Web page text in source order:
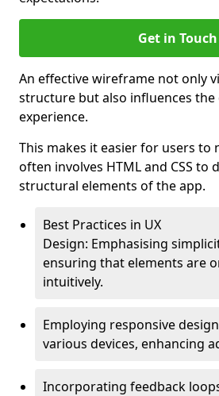
Get in Touch
An effective wireframe not only
structure but also influences the
experience.
This makes it easier for users to
often involves HTML and CSS to
structural elements of the app.
Best Practices in UX
Design: Emphasising
ensuring that elements are
intuitively.
Employing responsive
various devices, enhancing
Incorporating feedback